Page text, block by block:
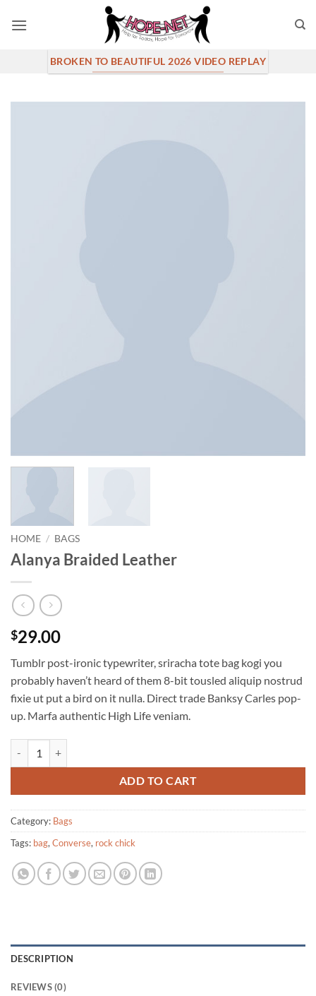
BROKEN TO BEAUTIFUL 2026 VIDEO REPLAY
HOME / BAGS
Alanya Braided Leather
$29.00
Tumblr post-ironic typewriter, sriracha tote bag kogi you
probably haven’t heard of them 8-bit tousled aliquip nostrud
fixie ut put a bird on it nulla. Direct trade Banksy Carles pop-
up. Marfa authentic High Life veniam.
ADD TO CART
Category: Bags
Tags: bag, Converse, rock chick
DESCRIPTION
REVIEWS (0)